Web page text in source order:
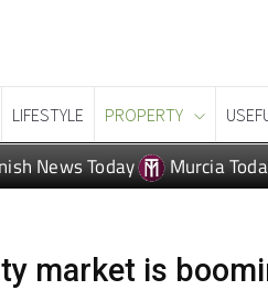
News Today Murcia
market is